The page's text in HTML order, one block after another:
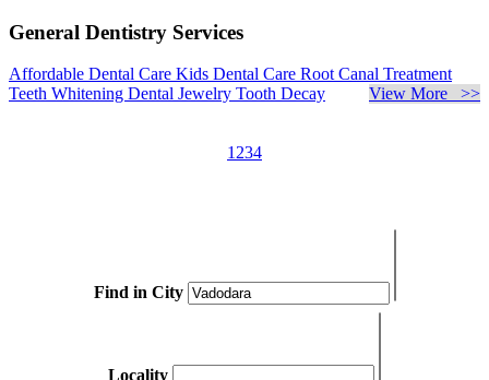
General Dentistry Services
Affordable Dental Care Kids Dental Care Root Canal Treatment
Teeth Whitening Dental Jewelry Tooth Decay View More >>
1 234
Find in City
Locality